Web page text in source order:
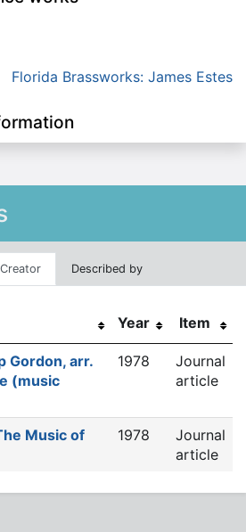
Florida Brassworks: James Estes
Described by
Year Item
Gordon, arr.
(music
1978
Journal
article
Music of
1978
Journal
article